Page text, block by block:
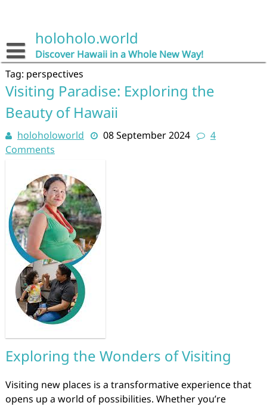
holoholo.world
Discover Hawaii in a Whole New Way!
Tag: perspectives
Visiting Paradise: Exploring the
Beauty of Hawaii
holoholoworld 08 September 2024
4
Comments
Exploring the Wonders of Visiting
Visiting new places is a transformative experience that
opens up a world of possibilities. Whether you’re